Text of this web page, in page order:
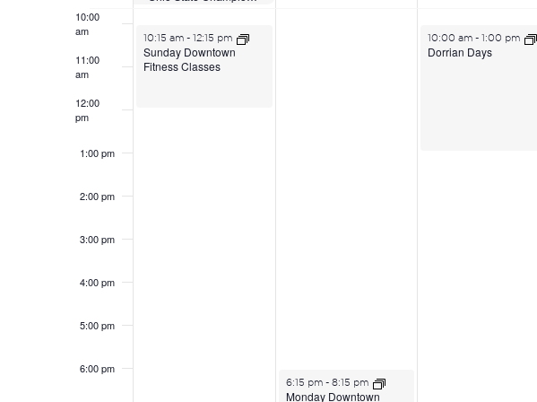
10:00
am
11:00
am
12:00
pm
1:00 pm
2:00 pm
3:00 pm
4:00 pm
5:00 pm
6:00 pm
June 21, 2026
10:15 am - 12:15 pm
Sunday Downtown
Fitness Classes
June 22, 2026
6:15 pm - 8:15 pm
Monday Downtown
June 23, 2026
10:00 am-1:00 pm
Dorrian Days